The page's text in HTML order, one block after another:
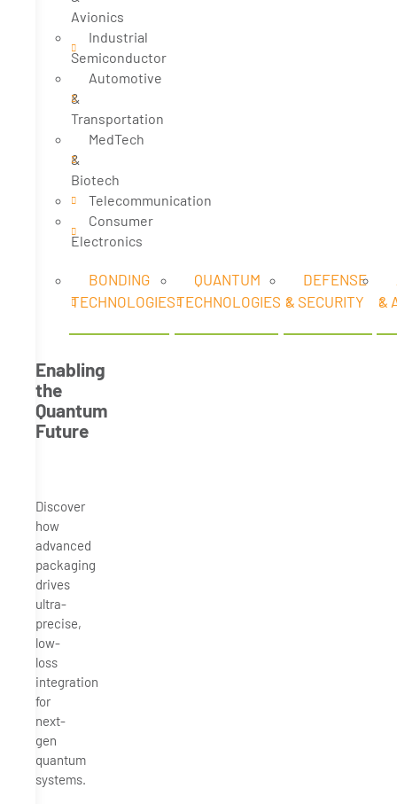
Avionics
Industrial
Semiconductor
Automotive
&
Transportation
MedTech
&
Biotech
Telecommunication
Consumer
Electronics
BONDING
TECHNOLOGIES
QUANTUM
TECHNOLOGIES
DEFENSE
& SECURITY
&
Enabling
the
Quantum
Future
Discover
how
advanced
packaging
drives
ultra-
precise,
low-
loss
integration
for
next-
gen
quantum
systems.